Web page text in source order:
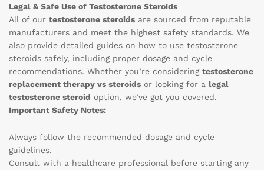
Legal & Safe Use of Testosterone Steroids
All of our testosterone steroids are sourced from reputable
manufacturers and meet the highest safety standards. We
also provide detailed guides on how to use testosterone
steroids safely, including proper dosage and cycle
recommendations. Whether you’re considering testosterone
replacement therapy vs steroids or looking for a legal
testosterone steroid option, we’ve got you covered.
Important Safety Notes:
Always follow the recommended dosage and cycle
guidelines.
Consult with a healthcare professional before starting any